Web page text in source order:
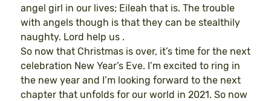
angel girl in our lives; Eileah that is. The trouble
with angels though is that they can be stealthily
naughty. Lord help us .
So now that Christmas is over, it’s time for the next
celebration New Year’s Eve. I’m excited to ring in
the new year and I’m looking forward to the next
chapter that unfolds for our world in 2021. So now